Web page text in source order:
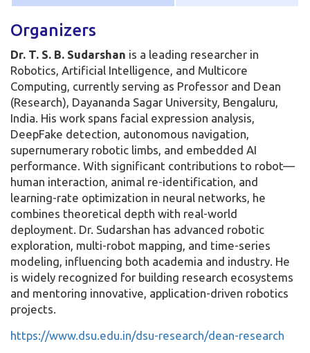
Organizers
Dr. T. S. B. Sudarshan is a leading researcher in
Robotics, Artificial Intelligence, and Multicore
Computing, currently serving as Professor and Dean
(Research), Dayananda Sagar University, Bengaluru,
India. His work spans facial expression analysis,
DeepFake detection, autonomous navigation,
supernumerary robotic limbs, and embedded AI
performance. With significant contributions to robot—
human interaction, animal re-identification, and
learning-rate optimization in neural networks, he
combines theoretical depth with real-world
deployment. Dr. Sudarshan has advanced robotic
exploration, multi-robot mapping, and time-series
modeling, influencing both academia and industry. He
is widely recognized for building research ecosystems
and mentoring innovative, application-driven robotics
projects.
https://www.dsu.edu.in/dsu-research/dean-research